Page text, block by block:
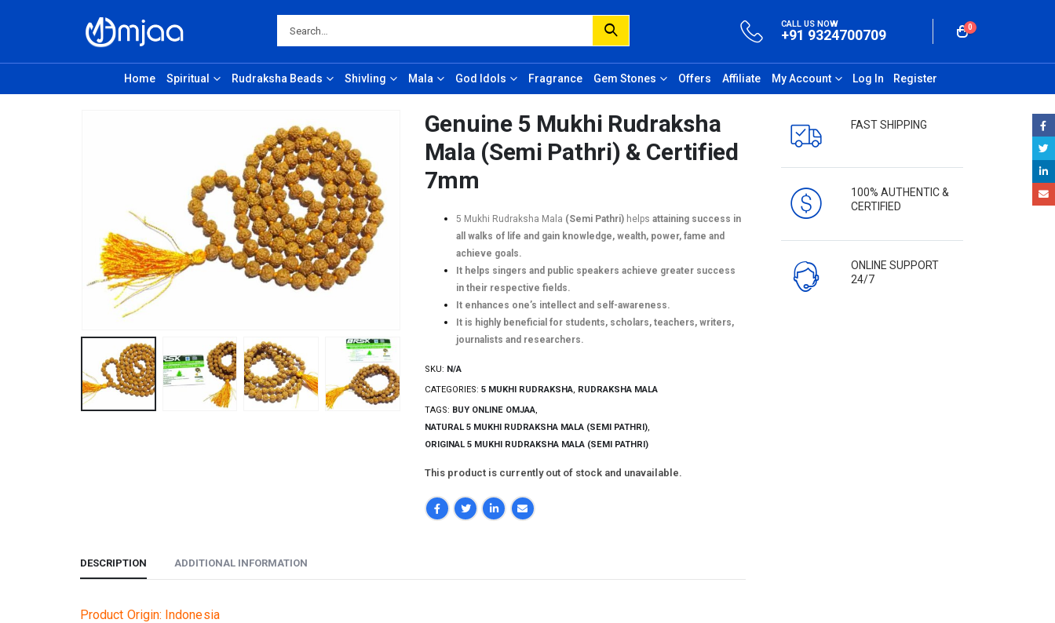
CALL US NOW
+91 9324700709 0
Home Spiritual Rudraksha Beads Shivling Mala God Idols Fragrance Gem Stones Offers Affiliate My Account Register
Log In
Genuine 5 Mukhi Rudraksha
Mala (Semi Pathri) & Certified
7mm
5 Mukhi Rudraksha Mala (Semi Pathri) helps attaining success in
all walks of life and gain knowledge, wealth, power, fame and
achieve goals.
It helps singers and public speakers achieve greater success
in their respective fields.
It enhances one’s intellect and self-awareness.
It is highly beneficial for students, scholars, teachers, writers,
journalists and researchers.
SKU: N/A
CATEGORIES: 5 MUKHI RUDRAKSHA, RUDRAKSHA MALA
TAGS: BUY ONLINE OMJAA,
NATURAL 5 MUKHI RUDRAKSHA MALA (SEMI PATHRI),
ORIGINAL 5 MUKHI RUDRAKSHA MALA (SEMI PATHRI)
This product is currently out of stock and unavailable.
DESCRIPTION ADDITIONAL INFORMATION
Product Origin: Indonesia
FAST SHIPPING
100% AUTHENTIC &
CERTIFIED
ONLINE SUPPORT
24/7